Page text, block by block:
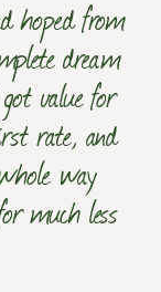
hoped from
dream
value for
rate, and
way
much less